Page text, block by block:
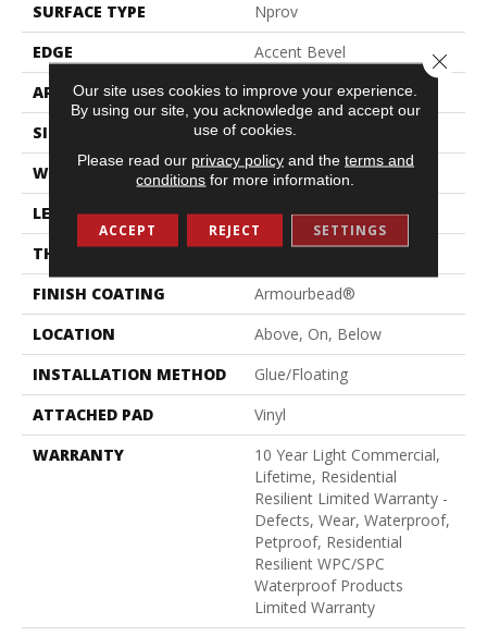
SURFACE TYPE
Nprov
EDGE
Accent Bevel
APPLICATION
Residential
SIZE
7" X 48"
WIDTH
7"
LENGTH
48"
THICKNESS
8 Mm
FINISH COATING
Armourbead®
LOCATION
Above, On, Below
INSTALLATION METHOD
Glue/Floating
ATTACHED PAD
Vinyl
WARRANTY
10 Year Light Commercial,
Lifetime, Residential
Resilient Limited Warranty -
Defects, Wear, Waterproof,
Petproof, Residential
Resilient WPC/SPC
Waterproof Products
Limited Warranty
Our site uses cookies to improve your experience.
By using our site, you acknowledge and accept our
use of cookies.
Please read our privacy policyand the terms and
conditions for more information.
ACCEPT REJECT SETTINGS
Close